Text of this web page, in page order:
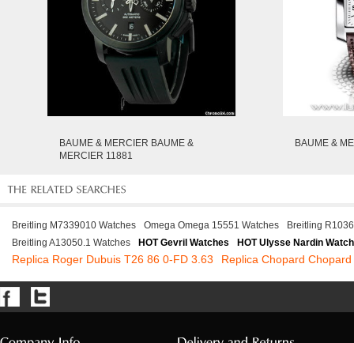
BAUME & MERCIER BAUME &
MERCIER 11881
BAUME &
Breitling M7339010 Watches Omega Omega 15551 Watches
Breitling
Breitling A13050.1 Watches
HOT Gevril Watches HOT Ulysse Nardin
Replica Roger Dubuis T26 86 0-FD 3.63 Replica Chopard